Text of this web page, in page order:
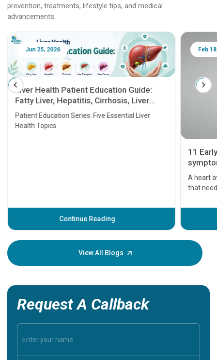
prevention, treatments, lifestyle tips, and medical
advancements.
Jun 25, 2026
Liver Health Patient Education Guide:
Fatty Liver, Hepatitis, Cirrhosis, Liver
Transplant and Liver Cancer
Patient Education Series: Five Essential Liver
Health Topics
Continue Reading
Feb
11
A heart
that
before
your
View All Blogs
Request A Callback